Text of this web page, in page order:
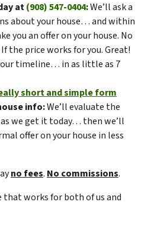
at(908) 547-0404:We’ll ask a
about your house… and within
you an offer on your house. No
the price works for you. Great!
timeline… in as little as 7
short and simple form
info:We’ll evaluate the
we get it today… then we’ll
offer on your house in less
no fees. No commissions.
that works for both of us and